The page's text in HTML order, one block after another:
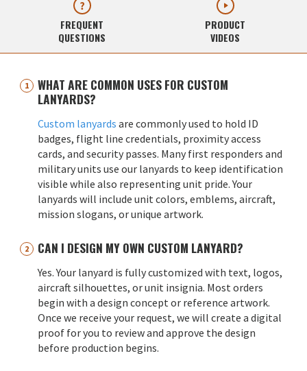
FREQUENT
QUESTIONS
PRODUCT
VIDEOS
WHAT ARE COMMON USES FOR CUSTOM
LANYARDS?
Custom lanyards are commonly used to hold ID
badges, flight line credentials, proximity access
cards, and security passes. Many first responders and
military units use our lanyards to keep identification
visible while also representing unit pride. Your
lanyards will include unit colors, emblems, aircraft,
mission slogans, or unique artwork.
CAN I DESIGN MY OWN CUSTOM LANYARD?
Yes. Your lanyard is fully customized with text, logos,
aircraft silhouettes, or unit insignia. Most orders
begin with a design concept or reference artwork.
Once we receive your request, we will create a digital
proof for you to review and approve the design
before production begins.